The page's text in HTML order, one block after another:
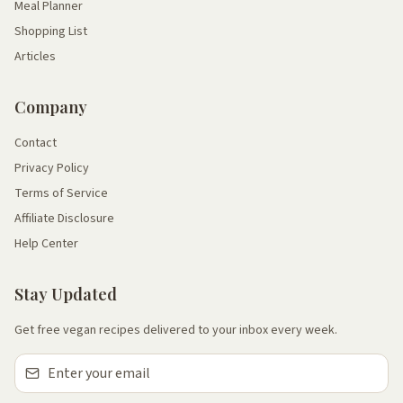
Meal Planner
Shopping List
Articles
Company
Contact
Privacy Policy
Terms of Service
Affiliate Disclosure
Help Center
Stay Updated
Get free vegan recipes delivered to your inbox every week.